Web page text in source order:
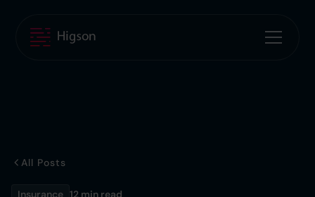
All Posts
Insurance 12 min read